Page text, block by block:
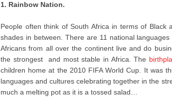
1. Rainbow Nation.
People often think of South Africa in terms of Black
shades in between. There are 11 national
Africans from all over the continent live and do
the strongest and most stable in Africa. The
children home at the 2010 FIFA World Cup. It was
languages and cultures celebrating together in the
much a melting pot as it is a tossed salad…